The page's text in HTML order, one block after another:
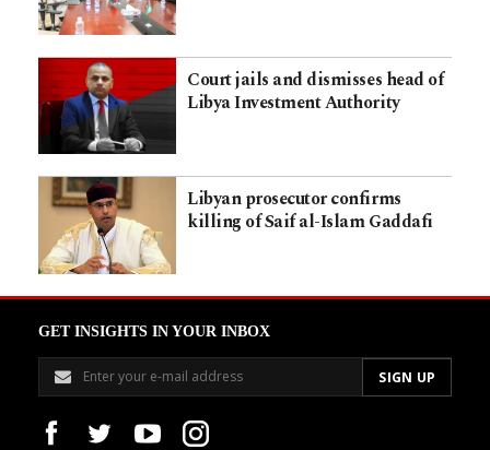
Court jails and dismisses head of
Libya Investment Authority
Libyan prosecutor confirms
killing of Saif al-Islam Gaddafi
GET INSIGHTS IN YOUR INBOX